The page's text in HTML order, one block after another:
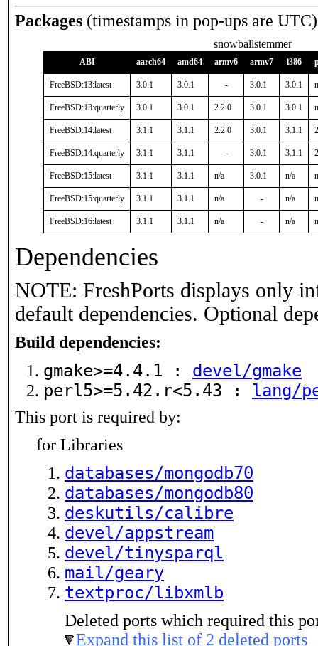
Packages (timestamps in pop-ups are
snowballstemmer
ABI aarch64 amd64 armv6 armv7 i386
FreeBSD:13:latest 3.0.1 3.0.1 - 3.0.1 3.0.1
FreeBSD:13:quarterly 3.0.1 3.0.1 2.2.0 3.0.1 3.0.1
FreeBSD:14:latest 3.1.1 3.1.1 2.2.0 3.0.1 3.1.1
FreeBSD:14:quarterly 3.1.1 3.1.1 - 3.0.1 3.1.1
FreeBSD:15:latest 3.1.1 3.1.1 n/a 3.0.1 n/a
FreeBSD:15:quarterly 3.1.1 3.1.1 n/a - n/a
FreeBSD:16:latest 3.1.1 3.1.1 n/a - n/a
Dependencies
NOTE: FreshPorts displays only
default dependencies. Optional
Build dependencies:
gmake>=4.4.1 : devel/gmake
perl5>=5.42.r<5.43 : lang/
This port is required by:
for Libraries
databases/mongodb70
databases/mongodb80
deskutils/calibre
devel/appstream
devel/tinysparql
mail/geary
textproc/libxmlb
Deleted ports which required this
Expand this list of 2 deleted ports